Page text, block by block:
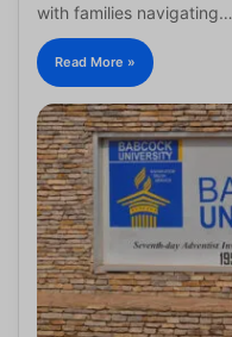
with families navigating…
Read More »